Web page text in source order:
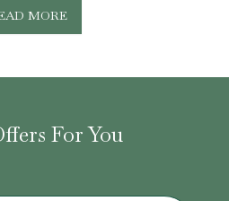
MORE
For You